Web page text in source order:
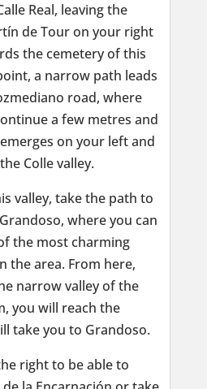
Real, leaving the
de Tour on your right
the cemetery of this
a narrow path leads
road, where
a few metres and
on your left and
Colle valley.
valley, take the path to
where you can
the most charming
the area. From here,
narrow valley of the
you will reach the
take you to Grandoso.
right to be able to